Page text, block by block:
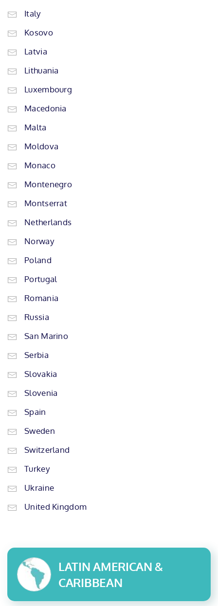
Italy
Kosovo
Latvia
Lithuania
Luxembourg
Macedonia
Malta
Moldova
Monaco
Montenegro
Montserrat
Netherlands
Norway
Poland
Portugal
Romania
Russia
San Marino
Serbia
Slovakia
Slovenia
Spain
Sweden
Switzerland
Turkey
Ukraine
United Kingdom
LATIN AMERICAN &
CARIBBEAN